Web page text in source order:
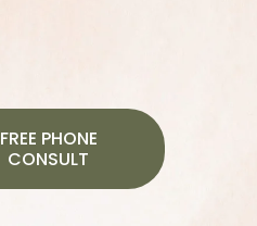
FREE PHONE
CONSULT